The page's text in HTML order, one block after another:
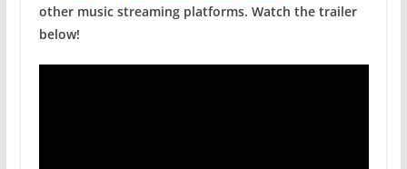
other music streaming platforms. Watch the trailer
below!